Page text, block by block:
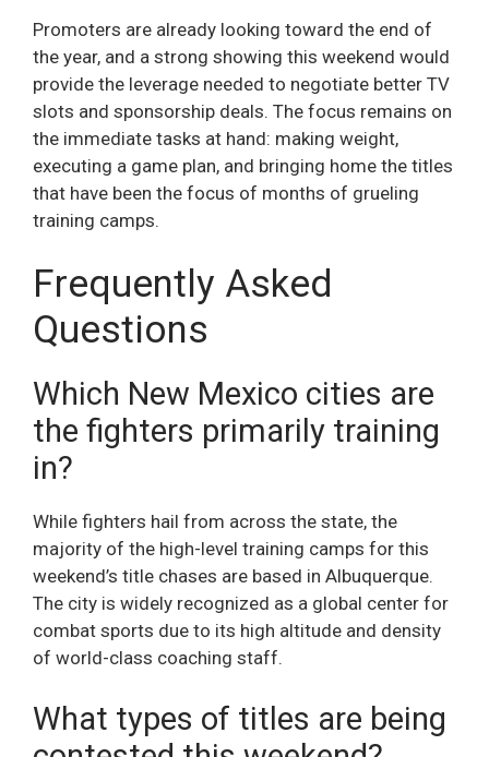
Promoters are already looking toward the end of
the year, and a strong showing this weekend would
provide the leverage needed to negotiate better TV
slots and sponsorship deals. The focus remains on
the immediate tasks at hand: making weight,
executing a game plan, and bringing home the titles
that have been the focus of months of grueling
training camps.
Frequently Asked
Questions
Which New Mexico cities are
the fighters primarily training
in?
While fighters hail from across the state, the
majority of the high-level training camps for this
weekend’s title chases are based in Albuquerque.
The city is widely recognized as a global center for
combat sports due to its high altitude and density
of world-class coaching staff.
What types of titles are being